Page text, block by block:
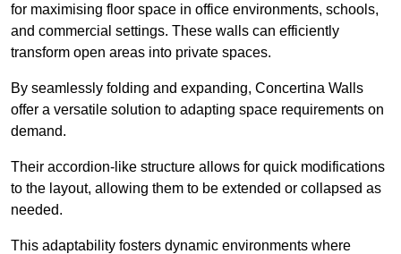
for maximising floor space in office environments, schools,
and commercial settings. These walls can efficiently
transform open areas into private spaces.
By seamlessly folding and expanding, Concertina Walls
offer a versatile solution to adapting space requirements on
demand.
Their accordion-like structure allows for quick modifications
to the layout, allowing them to be extended or collapsed as
needed.
This adaptability fosters dynamic environments where